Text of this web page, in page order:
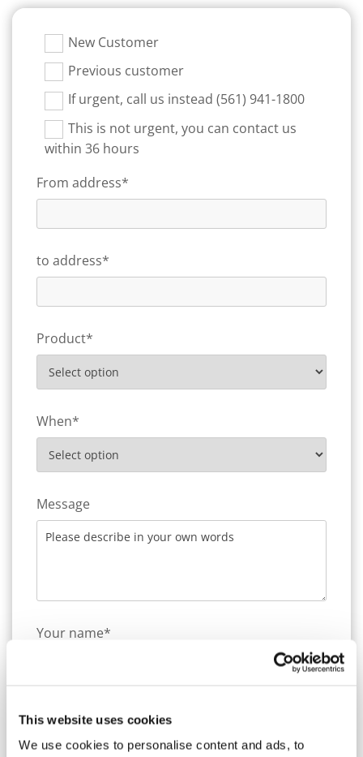
This website uses cookies
We use cookies to personalise content and ads, to
New Customer
Previous customer
If urgent, call us instead (561) 941-1800
This is not urgent, you can contact us
within 36 hours
From address*
to address*
Product*
When*
Message
Your name*
Company name